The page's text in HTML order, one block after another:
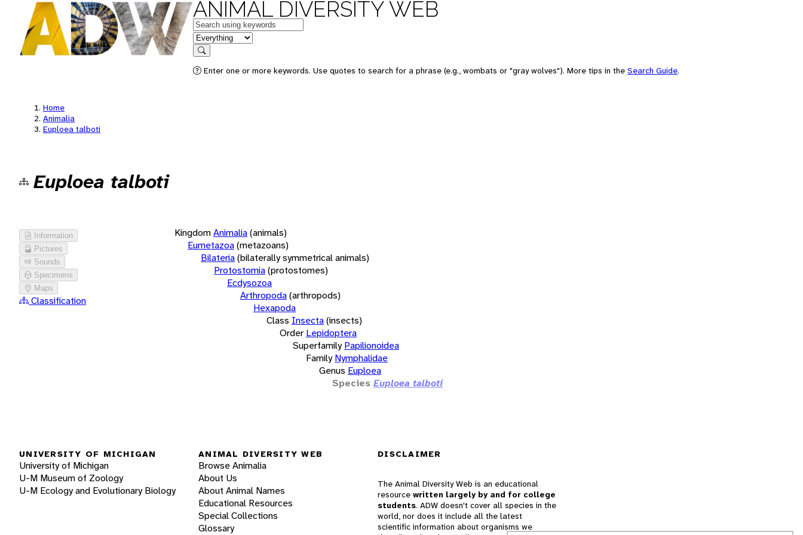
ANIMAL DIVERSITY WEB
Keywords
in feature
Search
Enter one or more keywords. Use quotes to search for a phrase (e.g., wombats or "gray wolves"). More tips in the Search Guide.
Home
Animalia
Euploea talboti
Euploea talboti
Information
Pictures
Sounds
Specimens
Maps
Classification
KingdomAnimalia(animals)
Eumetazoa(metazoans)
Bilateria(bilaterally symmetrical animals)
Protostomia(protostomes)
Ecdysozoa
Arthropoda(arthropods)
Hexapoda
Class Insecta(insects)
Order Lepidoptera
Superfamily Papilionoidea
Family Nymphalidae
Genus Euploea
Species Euploea talboti
UNIVERSITY OF MICHIGAN
University of Michigan
U-M Museum of Zoology
U-M Ecology and Evolutionary Biology
ANIMAL DIVERSITY WEB
Browse Animalia
About Us
About Animal Names
Educational Resources
Special Collections
Glossary
DISCLAIMER
The Animal Diversity Web is an educational
resource written largely by and for college
students. ADW doesn't cover all species in the
world, nor does it include all the latest
scientific information about organisms we